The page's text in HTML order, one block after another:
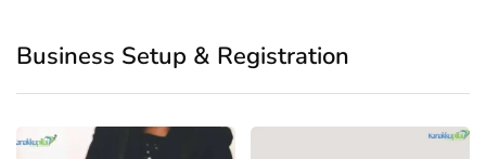
Business Setup & Registration